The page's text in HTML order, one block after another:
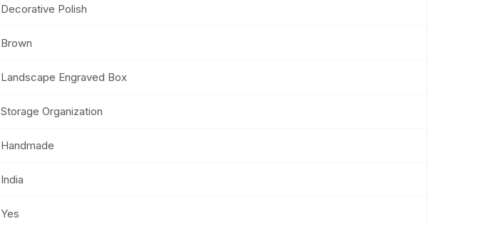
Decorative Polish
Brown
Landscape Engraved Box
Storage Organization
Handmade
India
Yes